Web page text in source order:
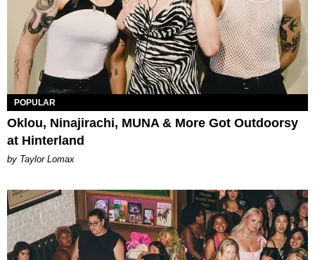
POPULAR
Oklou, Ninajirachi, MUNA & More Got Outdoorsy
at Hinterland
by Taylor Lomax